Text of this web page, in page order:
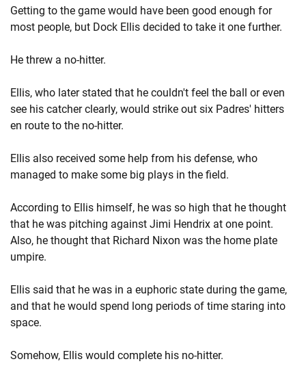
Getting to the game would have been good enough for
most people, but Dock Ellis decided to take it one further.
He threw a no-hitter.
Ellis, who later stated that he couldn't feel the ball or even
see his catcher clearly, would strike out six Padres' hitters
en route to the no-hitter.
Ellis also received some help from his defense, who
managed to make some big plays in the field.
According to Ellis himself, he was so high that he thought
that he was pitching against Jimi Hendrix at one point.
Also, he thought that Richard Nixon was the home plate
umpire.
Ellis said that he was in a euphoric state during the game,
and that he would spend long periods of time staring into
space.
Somehow, Ellis would complete his no-hitter.